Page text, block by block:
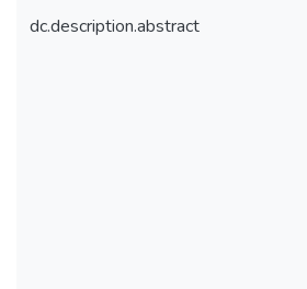
dc.description.abstract